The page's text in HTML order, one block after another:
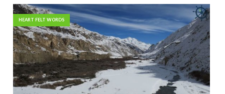
HEART FELT WORDS